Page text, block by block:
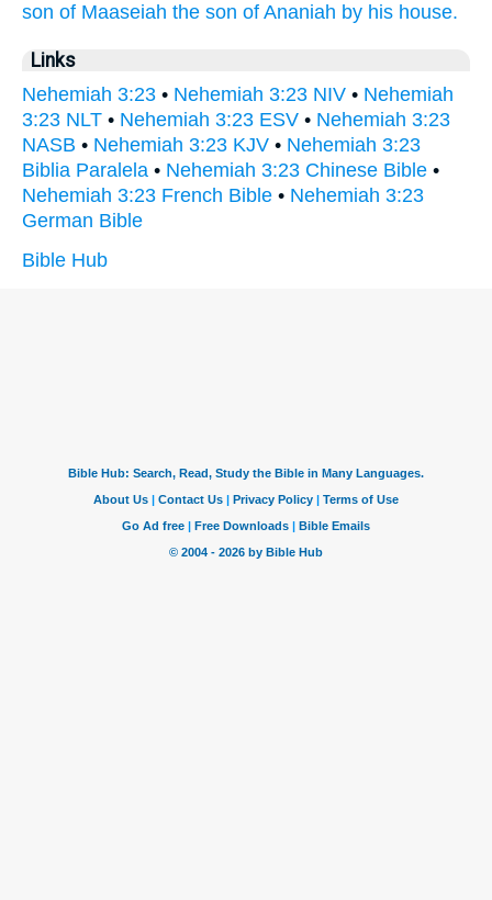
son of Maaseiah the son of Ananiah by his house.
Links
Nehemiah 3:23 • Nehemiah 3:23 NIV • Nehemiah
3:23 NLT • Nehemiah 3:23 ESV • Nehemiah 3:23
NASB • Nehemiah 3:23 KJV • Nehemiah 3:23
Biblia Paralela • Nehemiah 3:23 Chinese Bible •
Nehemiah 3:23 French Bible • Nehemiah 3:23
German Bible
Bible Hub